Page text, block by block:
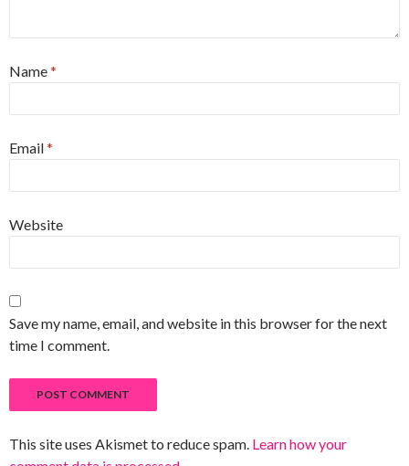
Name*
Email*
Website
Save my name, email, and website in this browser for the next
time I comment.
This site uses Akismet to reduce spam. Learn how your